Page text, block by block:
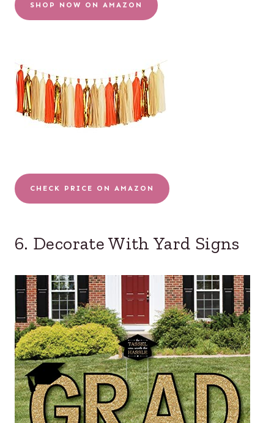
SHOP NOW ON AMAZON
CHECK PRICE ON AMAZON
6. Decorate With Yard Signs